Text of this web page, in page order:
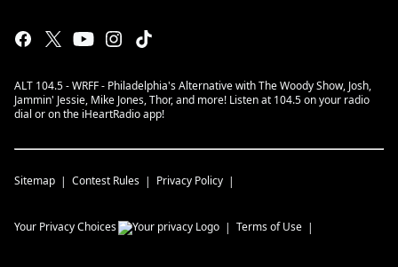
ALT 104.5 - WRFF - Philadelphia's Alternative with The Woody Show, Josh,
Jammin' Jessie, Mike Jones, Thor, and more! Listen at 104.5 on your radio
dial or on the iHeartRadio app!
Sitemap Contest Rules Privacy Policy
Your Privacy Choices Terms of Use